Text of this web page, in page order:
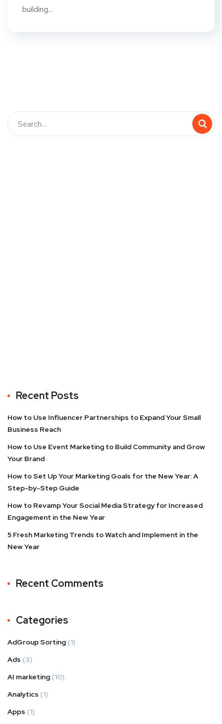
building...
Recent Posts
How to Use Influencer Partnerships to Expand Your Small
Business Reach
How to Use Event Marketing to Build Community and Grow
Your Brand
How to Set Up Your Marketing Goals for the New Year: A
Step-by-Step Guide
How to Revamp Your Social Media Strategy for Increased
Engagement in the New Year
5 Fresh Marketing Trends to Watch and Implement in the
New Year
Recent Comments
Categories
AdGroup Sorting (1)
Ads (3)
AI marketing (10)
Analytics (1)
Apps (1)